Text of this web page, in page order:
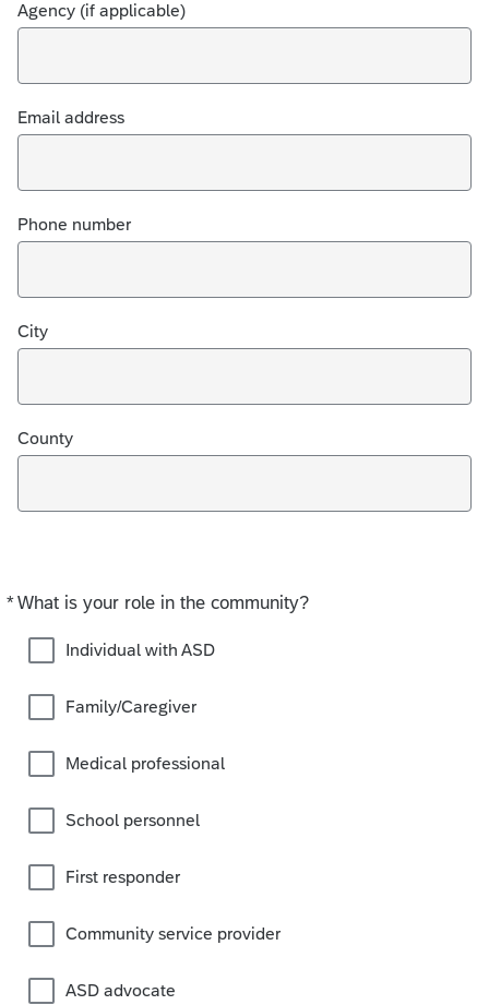
Agency (if applicable)
Email address
Phone number
City
County
*What is your role in the community?
Required
Individual with ASD
Family/Caregiver
Medical professional
School personnel
First responder
Community service provider
ASD advocate